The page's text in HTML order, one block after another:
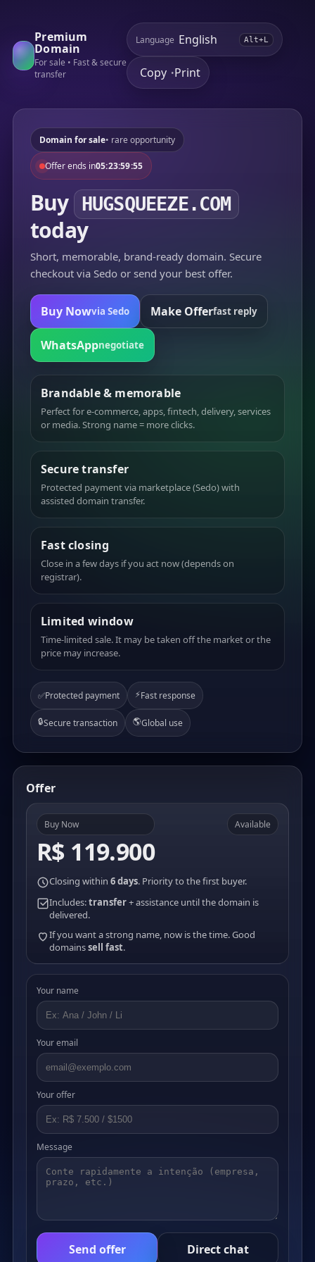
Premium
Domain
For sale • Fast & secure
transfer
Language Alt+L
Copy •Print
Domain for sale• rare opportunity
Offer ends in05:23:59:55
Buy HUGSQUEEZE.COM
today
Short, memorable, brand-ready domain. Secure
checkout via Sedo or send your best offer.
Buy Nowvia Sedo Make Offerfast reply
WhatsAppnegotiate
Brandable & memorable
Perfect for e-commerce, apps, fintech, delivery, services
or media. Strong name = more clicks.
Secure transfer
Protected payment via marketplace (Sedo) with
assisted domain transfer.
Fast closing
Close in a few days if you act now (depends on
registrar).
Limited window
Time-limited sale. It may be taken off the market or the
price may increase.
✅Protected payment ⚡Fast response
🔒Secure transaction 🌎Global use
Offer
Buy Now
R$ 119.900
Available
Closing within 6 days. Priority to the first buyer.
Includes:transfer+ assistance until the domain is
delivered.
If you want a strong name, now is the time. Good
domainssell fast.
Your name
Your email
Your offer
Message
Send offer Direct chat